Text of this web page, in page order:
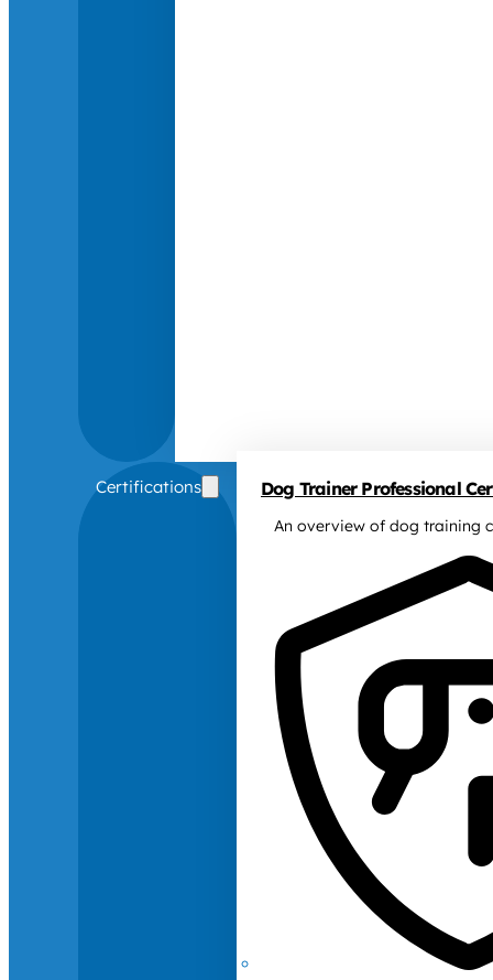
Certifications Dog Trainer Professional
An overview of dog training